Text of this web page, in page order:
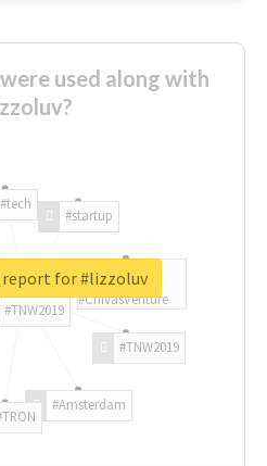
used along with
#TNW2019
#TNW2019
#Amsterdam
#tech
#startup
#ChivasVenture
report for #lizzoluv